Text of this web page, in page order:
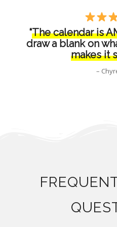
“The calendar is
draw a blank on
makes it
–